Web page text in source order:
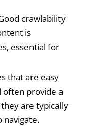
crawlability
is
essential for
that are easy
often provide a
are typically
navigate.